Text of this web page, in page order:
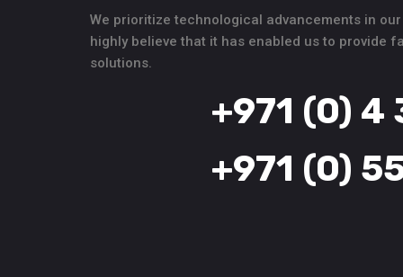
We prioritize technological advancements in
highly believe that it has enabled us to provide
solutions.
+971 (0)
+971 (0)